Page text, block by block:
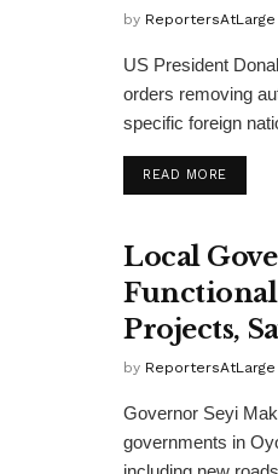
by ReportersAtLarge
US President
orders removing
specific foreign
READ MOREDETAILS
Local
Projects,
by ReportersAtLarge
Governor Seyi
governments in